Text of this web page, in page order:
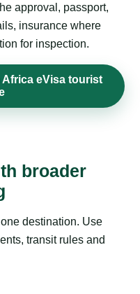
approval, passport,
insurance where
for inspection.
eVisa tourist
broader
destination. Use
transit rules and